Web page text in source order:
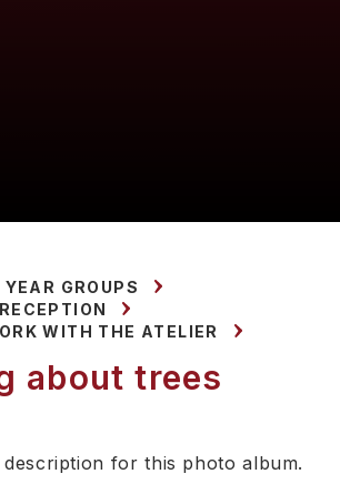
YEAR GROUPS
WITH THE ATELIER
about trees
description for this photo album.